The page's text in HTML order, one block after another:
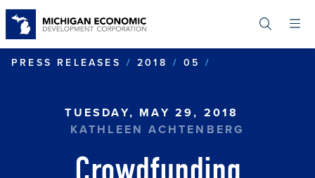
content
PRESS RELEASES
2018 05
TUESDAY, MAY 29, 2018
KATHLEEN ACHTENBERG